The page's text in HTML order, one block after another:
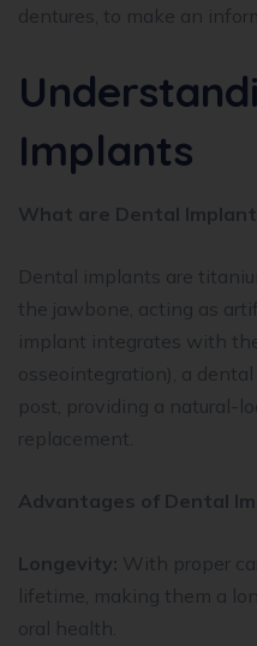
dentures, to make an
Implants
What are Dental
Dental implants are
the jawbone, acting as
implant integrates with
osseointegration), a
post, providing a natural-
replacement.
Advantages of Dental
Longevity: With proper
lifetime, making them a
oral health.